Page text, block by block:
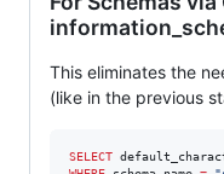
This eliminates the
(like in the previous
SELECT